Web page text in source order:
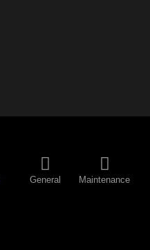
General Maintenance